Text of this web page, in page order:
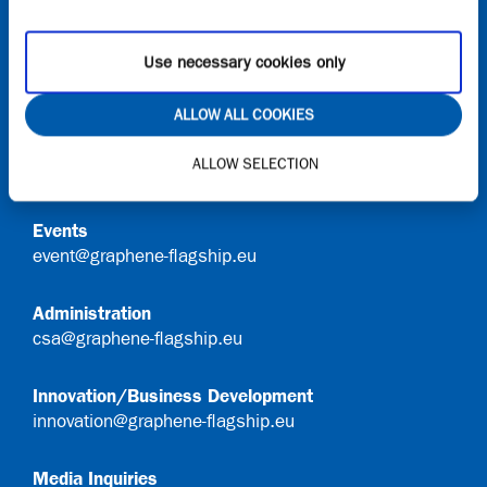
ALLOW ALL COOKIES
ALLOW SELECTION
Use necessary cookies only
Request access to Onboard
info@graphene-flagship.eu
Events
event@graphene-flagship.eu
Administration
csa@graphene-flagship.eu
Innovation/Business Development
innovation@graphene-flagship.eu
Media Inquiries